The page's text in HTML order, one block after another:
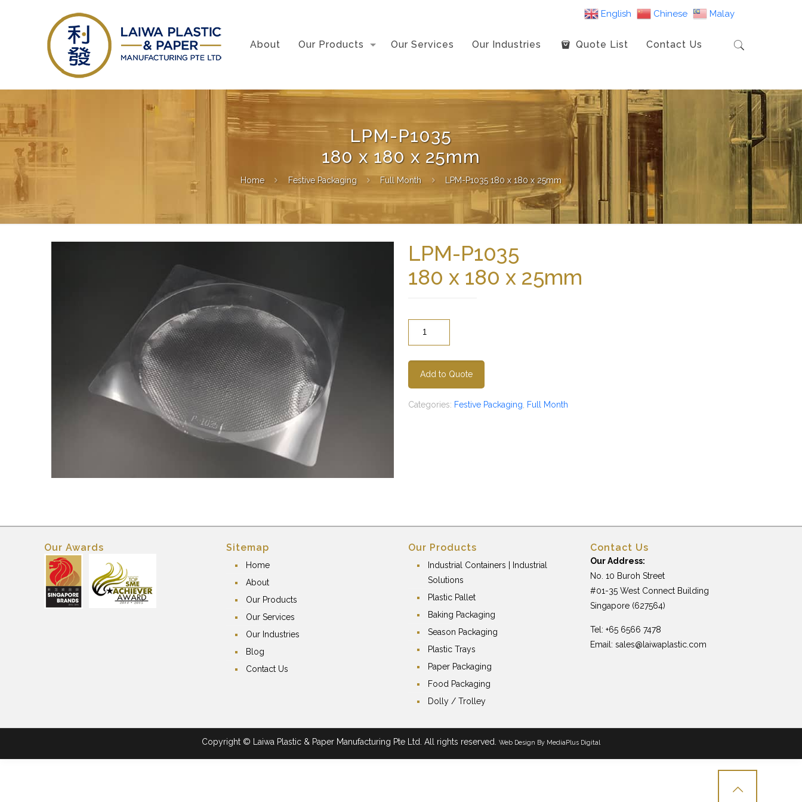
About Our Products Our Services Our Industries Quote List Contact Us
LPM-P1035
180 x 180 x 25mm
Home Festive Packaging Full Month LPM-P1035 180 x 180 x 25mm
LPM-P1035
180 x 180 x 25mm
Add to Quote
Categories: Festive Packaging Full Month
Our Awards Sitemap
Home
About
Our Products
Our Services
Our Industries
Blog
Contact Us
Our Products
Industrial Containers | Industrial
Solutions
Plastic Pallet
Baking Packaging
Season Packaging
Plastic Trays
Paper Packaging
Food Packaging
Dolly / Trolley
Contact Us
Our Address:
No. 10 Buroh Street
#01-35 West Connect Building
Singapore (627564)
Tel: +65 6566 7478
Email:sales@laiwaplastic.com
Copyright © Laiwa Plastic & Paper Manufacturing Pte Ltd. All rights reserved. Web Design By MediaPlus Digital
English Chinese Malay